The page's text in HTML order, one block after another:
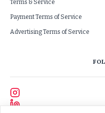
Terms & Service
Payment Terms of Service
Advertising Terms of Service